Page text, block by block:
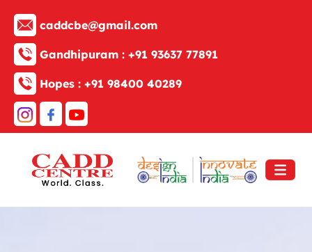
caddcbe@gmail.com
Gandhipuram : +91 93637 77891
Hopes : +91 98400 40289